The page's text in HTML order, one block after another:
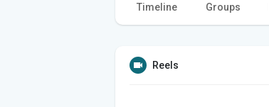
Timeline Groups
Reels